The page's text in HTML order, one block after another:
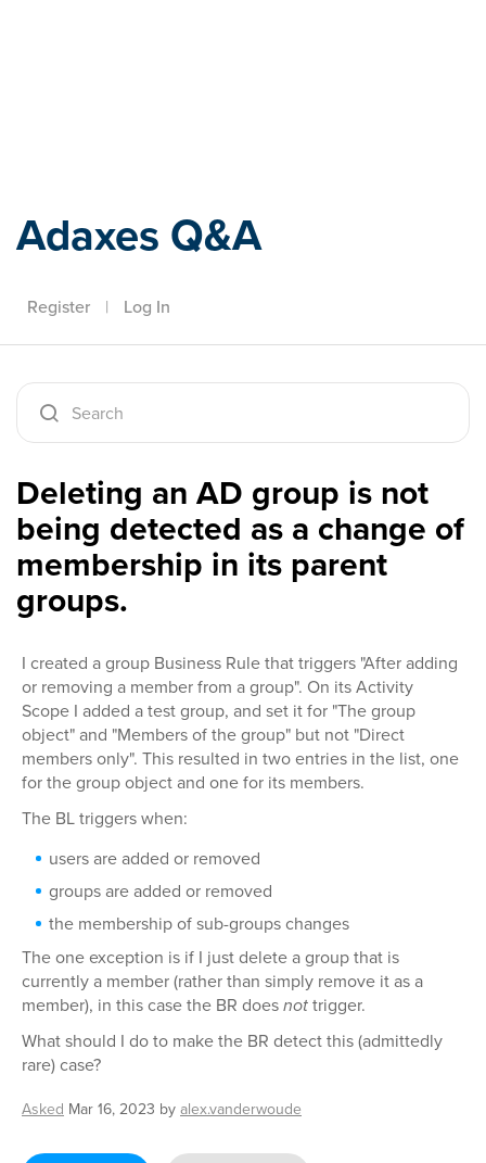
Adaxes Q&A
Register | Log In
Deleting an AD group is not
being detected as a change of
membership in its parent
groups.
I created a group Business Rule that triggers "After adding
or removing a member from a group". On its Activity
Scope I added a test group, and set it for "The group
object" and "Members of the group" but not "Direct
members only". This resulted in two entries in the list, one
for the group object and one for its members.
The BL triggers when:
users are added or removed
groups are added or removed
the membership of sub-groups changes
The one exception is if I just delete a group that is
currently a member (rather than simply remove it as a
member), in this case the BR doesnottrigger.
What should I do to make the BR detect this (admittedly
rare) case?
Asked Mar 16, 2023 byalex.vanderwoude